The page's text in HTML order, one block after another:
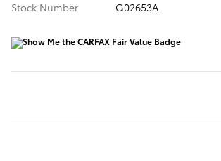
Stock Number
G02653A